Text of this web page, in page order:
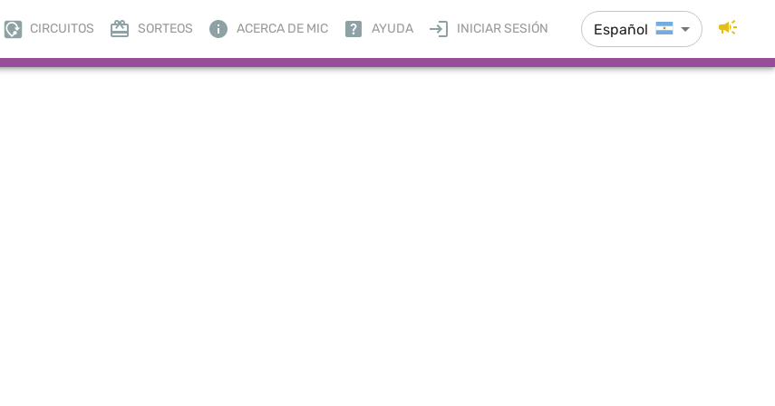
CIRCUITOS SORTEOS ACERCA DE MIC AYUDA INICIAR SESIÓN Español